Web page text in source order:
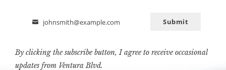
Email
johnsmith@example.com Submit
By clicking the subscribe button, I agree to receive occasional
updates from Ventura Blvd.